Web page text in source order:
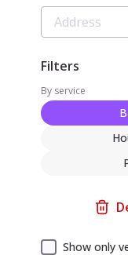
Filters
By service
Show only